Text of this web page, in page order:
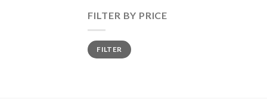
FILTER BY PRICE
Min
price
Max
priceFILTER